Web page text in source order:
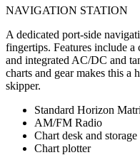
NAVIGATION STATION
A dedicated port-side
fingertips. Features include
and integrated AC/DC and
charts and gear makes this
skipper.
Standard Horizon
AM/FM Radio
Chart desk and storage
Chart plotter